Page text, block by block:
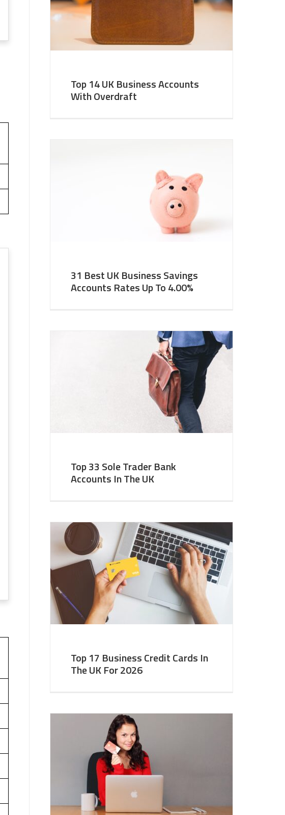
Top 14 UK Business Accounts
With Overdraft
31 Best UK Business Savings
Accounts Rates Up To 4.00%
Top 33 Sole Trader Bank
Accounts In The UK
Top 17 Business Credit Cards In
The UK For 2026